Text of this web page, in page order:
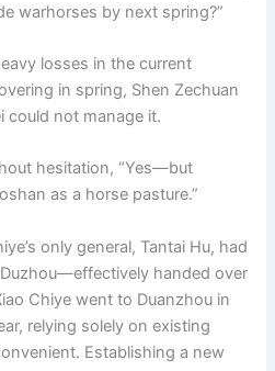
warhorses by next spring?”
losses in the current
in spring, Shen Zechuan
could not manage it.
hesitation, “Yes—but
as a horse pasture.”
only general, Tantai Hu, had
handed over
Chiye went to Duanzhou in
relying solely on existing
Establishing a new